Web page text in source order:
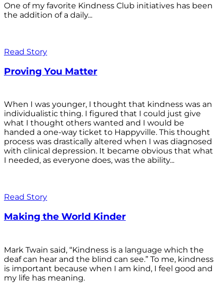
One of my favorite Kindness Club initiatives has been
the addition of a daily...
Read Story
Proving You Matter
When I was younger, I thought that kindness was an
individualistic thing. I figured that I could just give
what I thought others wanted and I would be
handed a one-way ticket to Happyville. This thought
process was drastically altered when I was diagnosed
with clinical depression. It became obvious that what
I needed, as everyone does, was the ability...
Read Story
Making the World Kinder
Mark Twain said, “Kindness is a language which the
deaf can hear and the blind can see.” To me, kindness
is important because when I am kind, I feel good and
my life has meaning.